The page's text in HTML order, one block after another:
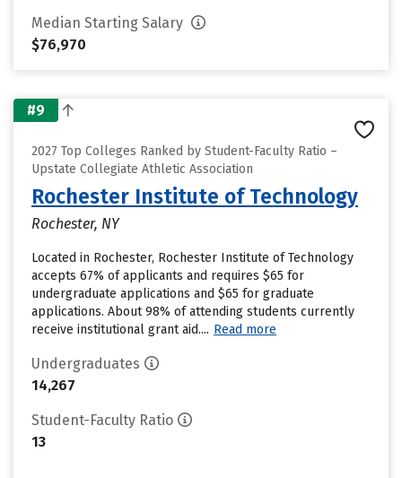
Median Starting Salary
$76,970
#9
2027 Top Colleges Ranked by Student-Faculty Ratio –
Upstate Collegiate Athletic Association
Rochester Institute of Technology
Rochester, NY
Located in Rochester, Rochester Institute of Technology
accepts 67% of applicants and requires $65 for
undergraduate applications and $65 for graduate
applications. About 98% of attending students currently
receive institutional grant aid.... Read more
Undergraduates
14,267
Student-Faculty Ratio
13